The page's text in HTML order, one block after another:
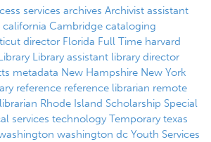
services archives Archivist assistant
california Cambridge cataloging
director Florida Full Time harvard
Library assistant library director
metadata New Hampshire New York
reference reference librarian remote
Rhode Island Scholarship Special
services technology Temporary texas
washington dc Youth Services